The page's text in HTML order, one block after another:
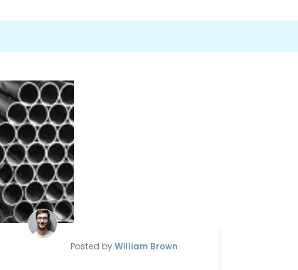
Posted byWilliam Brown